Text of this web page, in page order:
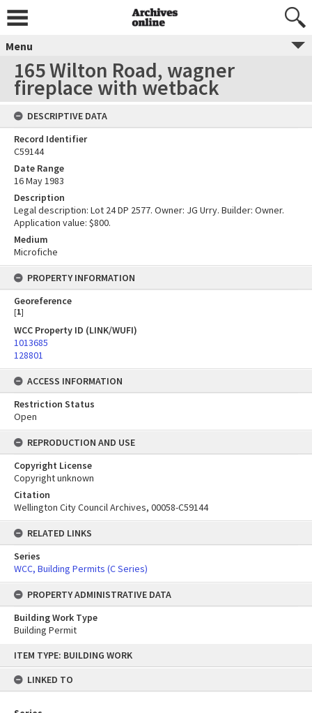
content
ITEM TYPE: BUILDING WORK
LINKED TO
Menu
165 Wilton Road, wagner
fireplace with wetback
DESCRIPTIVE DATA
Record Identifier
C59144
Date Range
16 May 1983
Description
Legal description: Lot 24 DP 2577. Owner: JG Urry. Builder: Owner.
Application value: $800.
Medium
Microfiche
PROPERTY INFORMATION
Georeference
[1]
WCC Property ID (LINK/WUFI)
1013685
128801
ACCESS INFORMATION
Restriction Status
Open
REPRODUCTION AND USE
Copyright License
Copyright unknown
Citation
Wellington City Council Archives, 00058-C59144
RELATED LINKS
Series
WCC, Building Permits (C Series)
PROPERTY ADMINISTRATIVE DATA
Building Work Type
Building Permit